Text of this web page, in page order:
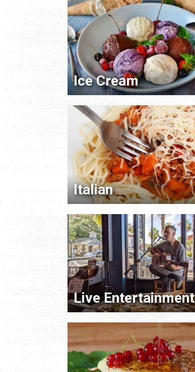
Ice Cream
Italian
Live Entertainment